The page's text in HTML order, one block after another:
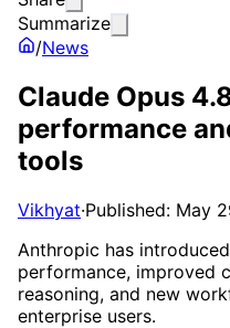
Summarize
/News
Claude Opus
performance
tools
Vikhyat·Published: May
Anthropic has
performance, improved
reasoning, and new
enterprise users.